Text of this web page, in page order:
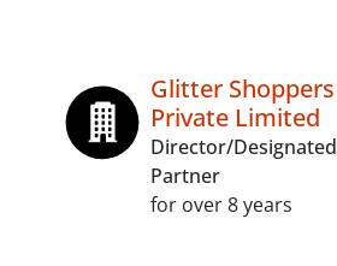
Glitter Shoppers
Private Limited
Director/Designated
Partner
for over 8 years